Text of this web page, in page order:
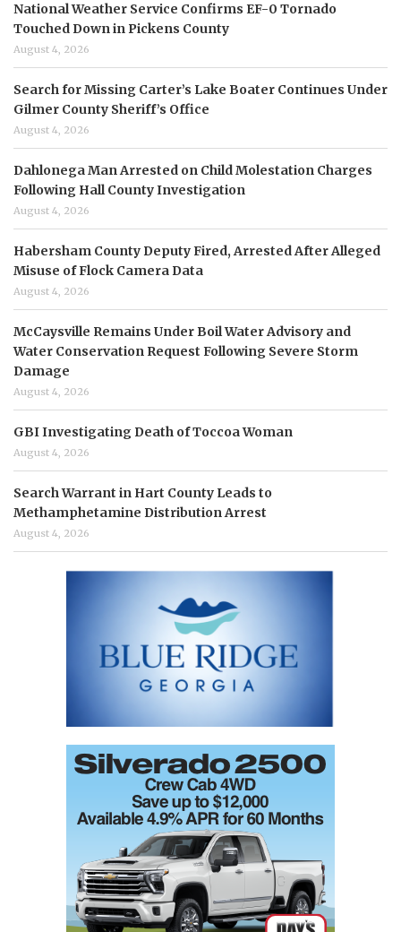
National Weather Service Confirms EF-0 Tornado
Touched Down in Pickens County
August 4, 2026
Search for Missing Carter’s Lake Boater Continues Under
Gilmer County Sheriff’s Office
August 4, 2026
Dahlonega Man Arrested on Child Molestation Charges
Following Hall County Investigation
August 4, 2026
Habersham County Deputy Fired, Arrested After Alleged
Misuse of Flock Camera Data
August 4, 2026
McCaysville Remains Under Boil Water Advisory and
Water Conservation Request Following Severe Storm
Damage
August 4, 2026
GBI Investigating Death of Toccoa Woman
August 4, 2026
Search Warrant in Hart County Leads to
Methamphetamine Distribution Arrest
August 4, 2026